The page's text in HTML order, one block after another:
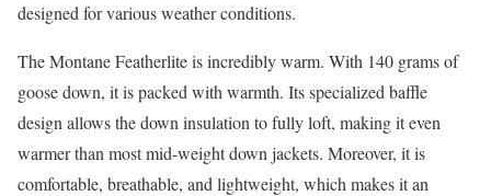
designed for various weather conditions.
The Montane Featherlite is incredibly warm. With 140 grams of
goose down, it is packed with warmth. Its specialized baffle
design allows the down insulation to fully loft, making it even
warmer than most mid-weight down jackets. Moreover, it is
comfortable, breathable, and lightweight, which makes it an